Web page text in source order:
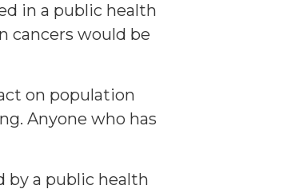
in a public health
cancers would be
on population
Anyone who has
by a public health